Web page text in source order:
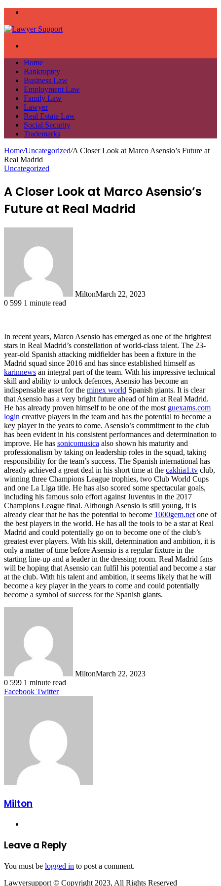
Home
Bankruptcy
Business Law
Employment Law
Family Law
Lawyer
Real Estate Law
Social Security
Trademarks
Home/Uncategorized/A Closer Look at Marco Asensio’s Future at
Real Madrid
Uncategorized
A Closer Look at Marco Asensio’s
Future at Real Madrid
MiltonMarch 22, 2023
0 599 1 minute read
In recent years, Marco Asensio has emerged as one of the brightest
stars in Real Madrid’s constellation of world-class talent. The 23-
year-old Spanish attacking midfielder has been a fixture in the
Madrid squad since 2016 and has since established himself as
karinnews an integral part of the team. With his impressive technical
skill and ability to unlock defences, Asensio has become an
indispensable asset for the minex world Spanish giants. It is clear
that Asensio has a very bright future ahead of him at Real Madrid.
He has already proven himself to be one of the most guexams.com
login creative players in the team and has the potential to become a
key player in the years to come. Asensio’s commitment to the club
has been evident in his consistent performances and determination to
improve. He has sonicomusica also shown his maturity and
professionalism by taking on leadership roles in the squad, taking
responsibility for the team’s success. The Spanish international has
already achieved a great deal in his short time at the cakhia1.tv club,
winning three Champions League trophies, two Club World Cups
and one La Liga title. He has also scored some spectacular goals,
including his famous solo effort against Juventus in the 2017
Champions League final. Although Asensio is still young, it is
already clear that he has the potential to become 1000gem.net one of
the best players in the world. He has all the tools to be a star at Real
Madrid and could potentially go on to become one of the club’s
greatest ever players. With his skill, determination and ambition, it is
only a matter of time before Asensio is a regular fixture in the
starting line-up and a leader in the dressing room. Real Madrid fans
will be hoping that Asensio can fulfil his potential and become a star
at the club. With his talent and ambition, it seems likely that he will
become a key player in the years to come and could potentially
become a symbol of success for the Spanish giants.
MiltonMarch 22, 2023
0 599 1 minute read
Facebook TwitterLinkedIn
Tumblr
Pinterest
Reddit
VKontakte
Share
Print
Milton
Leave a Reply
You must be logged in to post a comment.
Lawyersupport © Copyright 2023, All Rights Reserved